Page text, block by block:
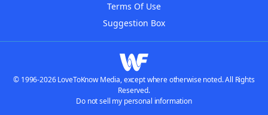
Terms Of Use
Suggestion Box
© 1996-2026 LoveToKnow Media, except where otherwise noted. All Rights
Reserved.
Do not sell my personal information